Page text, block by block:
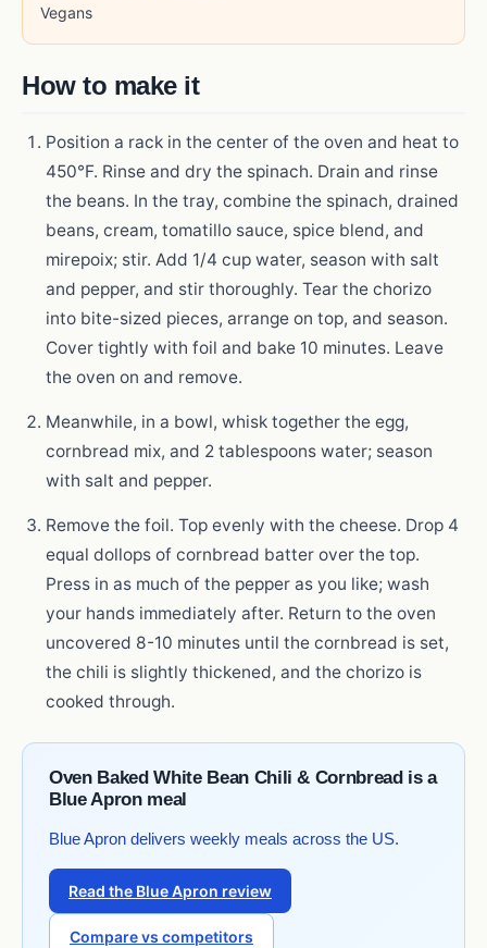
Vegans
How to make it
Position a rack in the center of the oven and heat to
450°F. Rinse and dry the spinach. Drain and rinse
the beans. In the tray, combine the spinach, drained
beans, cream, tomatillo sauce, spice blend, and
mirepoix; stir. Add 1/4 cup water, season with salt
and pepper, and stir thoroughly. Tear the chorizo
into bite-sized pieces, arrange on top, and season.
Cover tightly with foil and bake 10 minutes. Leave
the oven on and remove.
Meanwhile, in a bowl, whisk together the egg,
cornbread mix, and 2 tablespoons water; season
with salt and pepper.
Remove the foil. Top evenly with the cheese. Drop 4
equal dollops of cornbread batter over the top.
Press in as much of the pepper as you like; wash
your hands immediately after. Return to the oven
uncovered 8-10 minutes until the cornbread is set,
the chili is slightly thickened, and the chorizo is
cooked through.
Oven Baked White Bean Chili & Cornbread is a
Blue Apron meal
Blue Apron delivers weekly meals across the US.
Read the Blue Apron review
Compare vs competitors